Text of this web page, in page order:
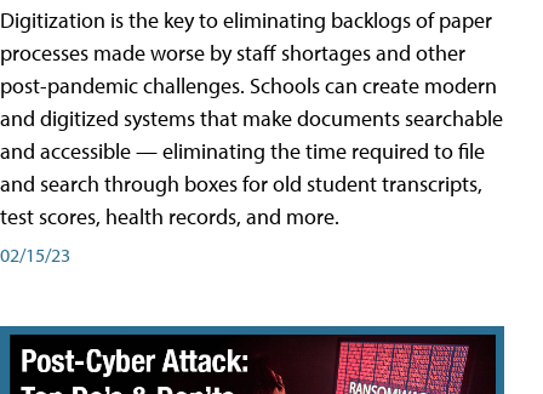
Digitization is the key to eliminating backlogs of paper
processes made worse by staff shortages and other
post-pandemic challenges. Schools can create modern
and digitized systems that make documents searchable
and accessible — eliminating the time required to file
and search through boxes for old student transcripts,
test scores, health records, and more.
02/15/23